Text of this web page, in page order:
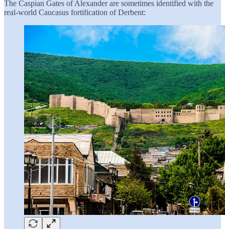
The Caspian Gates of Alexander are sometimes identified with the
real-world Caucasus fortification of Derbent: